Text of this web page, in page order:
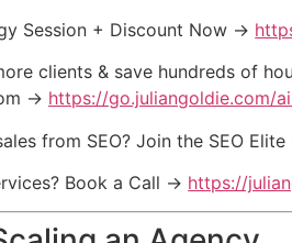
Session + Discount Now →
clients & save hundreds of
→ https://go.juliangoldie.com/
from SEO? Join the SEO
Book a Call → https://